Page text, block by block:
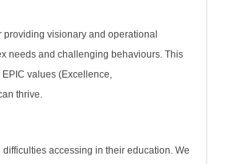
visionary and operational
needs and challenging behaviours. This
values (Excellence,
thrive.
accessing in their education. We